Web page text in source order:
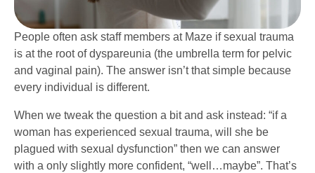
People often ask staff members at Maze if sexual trauma
is at the root of dyspareunia (the umbrella term for pelvic
and vaginal pain). The answer isn’t that simple because
every individual is different.
When we tweak the question a bit and ask instead: “if a
woman has experienced sexual trauma, will she be
plagued with sexual dysfunction” then we can answer
with a only slightly more confident, “well…maybe”. That’s